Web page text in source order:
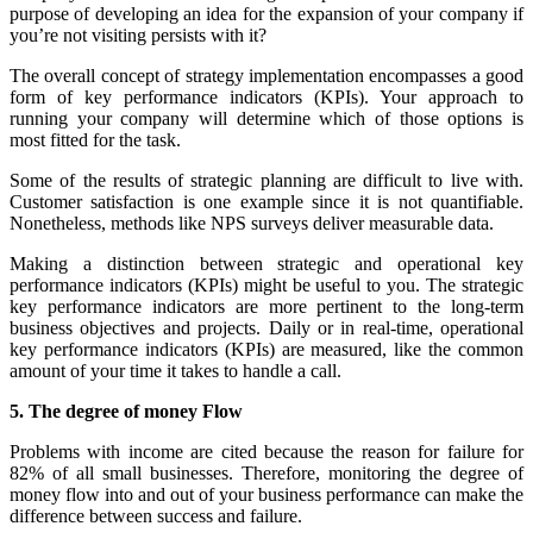
purpose of developing an idea for the expansion of your company if
you’re not visiting persists with it?
The overall concept of strategy implementation encompasses a good
form of key performance indicators (KPIs). Your approach to
running your company will determine which of those options is
most fitted for the task.
Some of the results of strategic planning are difficult to live with.
Customer satisfaction is one example since it is not quantifiable.
Nonetheless, methods like NPS surveys deliver measurable data.
Making a distinction between strategic and operational key
performance indicators (KPIs) might be useful to you. The strategic
key performance indicators are more pertinent to the long-term
business objectives and projects. Daily or in real-time, operational
key performance indicators (KPIs) are measured, like the common
amount of your time it takes to handle a call.
5. The degree of money Flow
Problems with income are cited because the reason for failure for
82% of all small businesses. Therefore, monitoring the degree of
money flow into and out of your business performance can make the
difference between success and failure.